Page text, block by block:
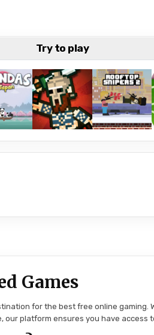
Try to play
Games
for the best free online
our platform ensures you have